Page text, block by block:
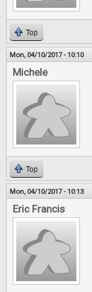
Top
Mon, 04/10/2017 - 10:10
Michele
Top
Mon, 04/10/2017 - 10:13
Eric Francis